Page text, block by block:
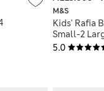
5.0
M&S
Kids' Rafia
Small-2